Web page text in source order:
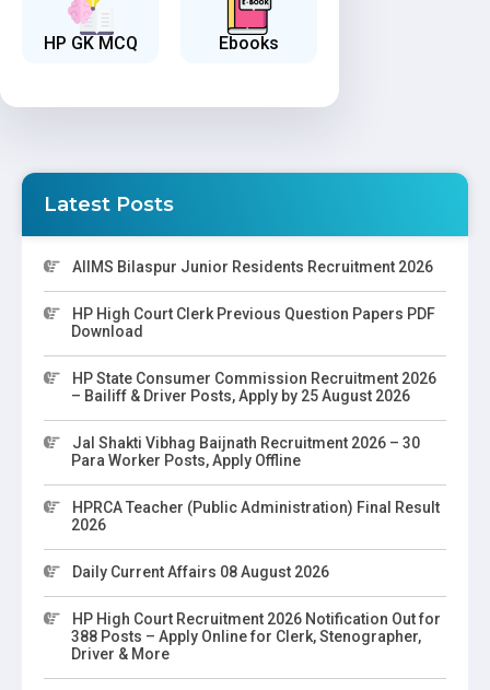
HP GK MCQ Ebooks
Latest Posts
AIIMS Bilaspur Junior Residents Recruitment 2026
HP High Court Clerk Previous Question Papers PDF
Download
HP State Consumer Commission Recruitment 2026
– Bailiff & Driver Posts, Apply by 25 August 2026
Jal Shakti Vibhag Baijnath Recruitment 2026 – 30
Para Worker Posts, Apply Offline
HPRCA Teacher (Public Administration) Final Result
2026
Daily Current Affairs 08 August 2026
HP High Court Recruitment 2026 Notification Out for
388 Posts – Apply Online for Clerk, Stenographer,
Driver & More